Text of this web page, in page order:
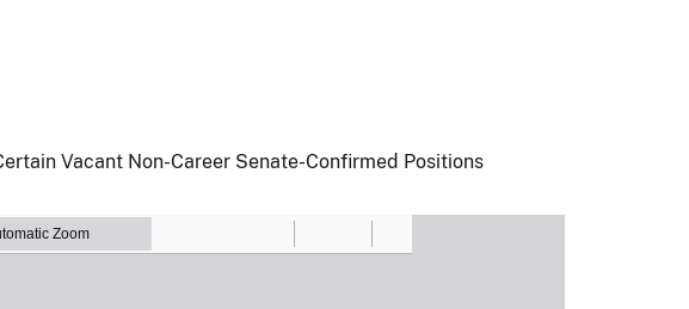
Vacant Non-Career Senate-Confirmed Positions